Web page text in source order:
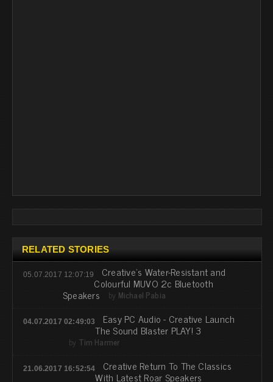
RELATED STORIES
05.07.2017 12:07:19 Creative’s Water-Resistant and
Colourful MUVO 2c Bluetooth
Speakers by Michael Pabia
04.07.2017 02:49:03 Easy PC Audio - Creative Launch
The Sound Blaster PLAY! 3
by Tim Harmer
21.06.2017 16:52:54 Creative Return To The Classics
With Latest Roar Speakers